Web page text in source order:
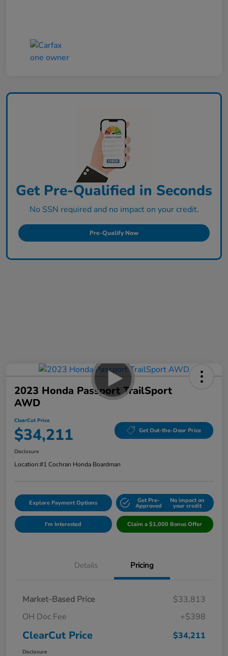
Get Pre-Qualified in Seconds
No SSN required and no impact on your credit.
Pre-Qualify Now
2023 Honda Passport TrailSport
AWD
ClearCut Price
$34,211 Get Out-the-Door Price
Disclosure
Location:#1 Cochran Honda Boardman
Explore Payment Options Get Pre-
Approved
No impact on
your credit
I'm Interested Claim a $1,000 Bonus Offer
Details Pricing
Market-Based Price
$33,813
OH Doc Fee
+$398
ClearCut Price $34,211
Disclosure